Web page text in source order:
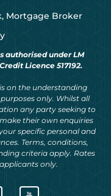
Mortgage Broker
authorised under LM
Licence 517192.
on the understanding
only. Whilst all
any party seeking to
their own enquiries
specific personal and
Terms, conditions,
criteria apply. Rates
only.